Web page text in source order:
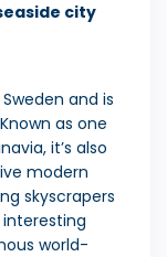
city
and is
as one
it’s also
modern
skyscrapers
world-